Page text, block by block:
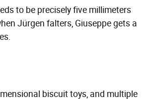
to be precisely five millimeters
Jürgen falters, Giuseppe gets a
biscuit toys, and multiple